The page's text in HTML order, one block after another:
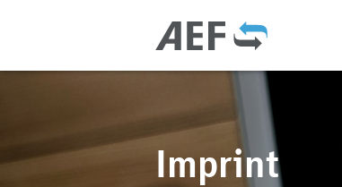
Imprint